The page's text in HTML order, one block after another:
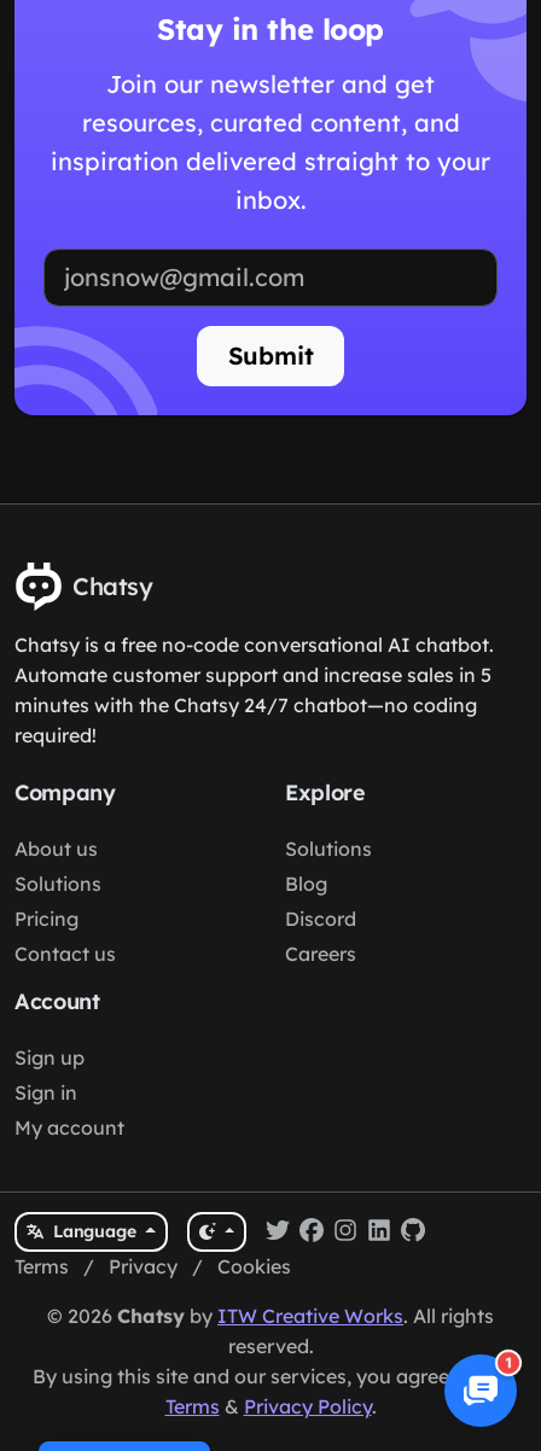
Stay in the loop
Join our newsletter and get
resources, curated content, and
inspiration delivered straight to your
inbox.
Submit
Chatsy
Chatsy is a free no-code conversational AI chatbot.
Automate customer support and increase sales in 5
minutes with the Chatsy 24/7 chatbot—no coding
required!
Company
About us
Solutions
Pricing
Contact us
Explore
Solutions
Blog
Discord
Careers
Account
Sign up
Sign in
My account
Language
Terms / Privacy / Cookies
© 2026 Chatsy by ITW Creative Works. All rights
reserved.
By using this site and our services, you agree to our
Terms & Privacy Policy.
1